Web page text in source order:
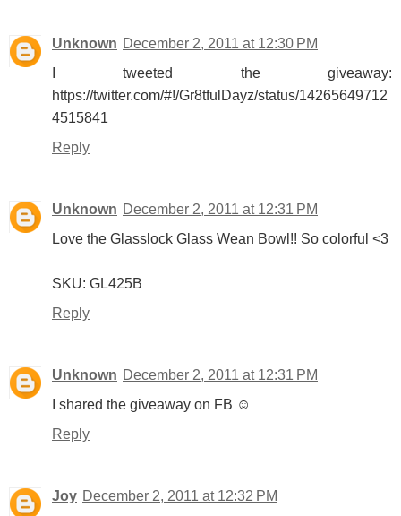
Unknown December 2, 2011 at 12:30 PM
I tweeted the giveaway:
https://twitter.com/#!/Gr8tfulDayz/status/14265649712
4515841
Reply
Unknown December 2, 2011 at 12:31 PM
Love the Glasslock Glass Wean Bowl!! So colorful <3
SKU: GL425B
Reply
Unknown December 2, 2011 at 12:31 PM
I shared the giveaway on FB ☺
Reply
Joy December 2, 2011 at 12:32 PM